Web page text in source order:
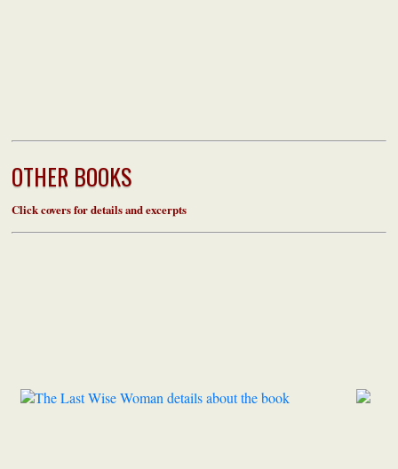
OTHER BOOKS
Click covers for details and excerpts